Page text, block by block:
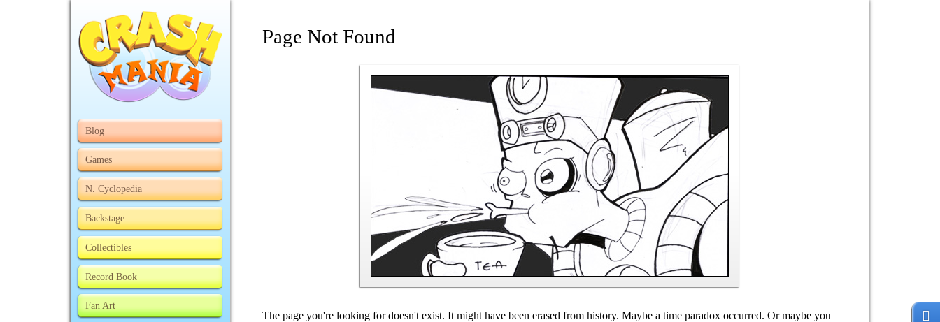
Blog
Games
N. Cyclopedia
Backstage
Collectibles
Record Book
Fan Art
Page Not Found
The page you're looking for doesn't exist. It might have been erased from history. Maybe a time paradox occurred. Or maybe you